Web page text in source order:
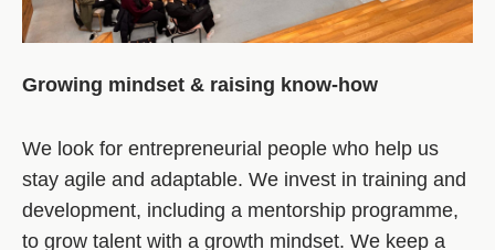
Growing mindset & raising know-how
We look for entrepreneurial people who help us
stay agile and adaptable. We invest in training and
development, including a mentorship programme,
to grow talent with a growth mindset. We keep a